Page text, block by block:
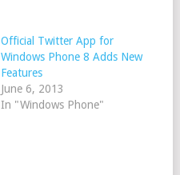
Official Twitter App for
Windows Phone 8 Adds New
Features
June 6, 2013
In "Windows Phone"